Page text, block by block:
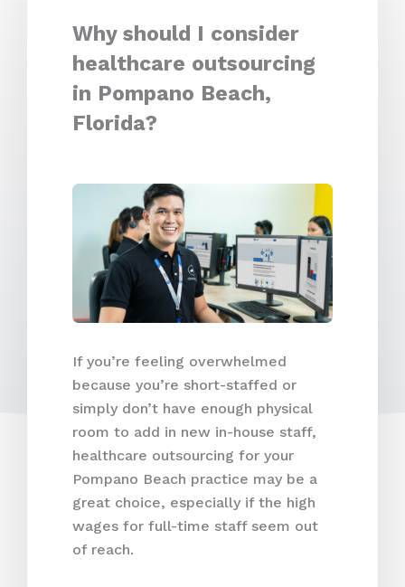
Why should I consider
healthcare outsourcing
in Pompano Beach,
Florida?
If you’re feeling overwhelmed
because you’re short-staffed or
simply don’t have enough physical
room to add in new in-house staff,
healthcare outsourcing for your
Pompano Beach practice may be a
great choice, especially if the high
wages for full-time staff seem out
of reach.